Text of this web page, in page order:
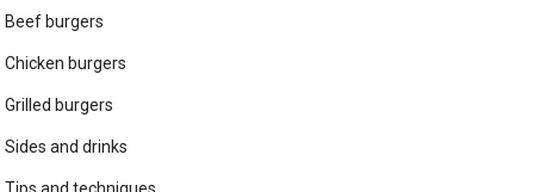
Beef burgers
Chicken burgers
Grilled burgers
Sides and drinks